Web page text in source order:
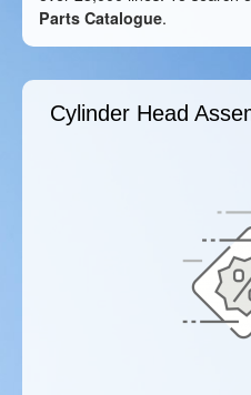
Parts Catalogue.
Cylinder Head